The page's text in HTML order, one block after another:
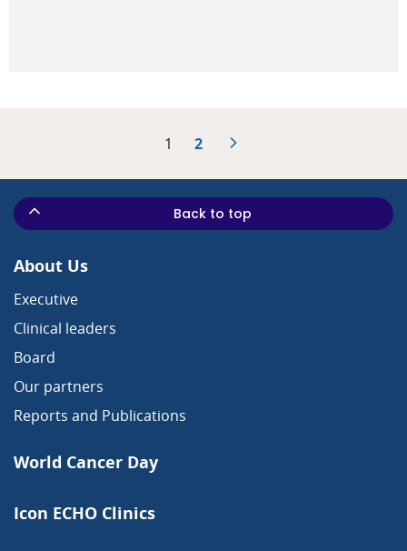
1 2
About Us
Executive
Clinical leaders
Board
Our partners
Reports and Publications
World Cancer Day
Icon ECHO Clinics
Back to top